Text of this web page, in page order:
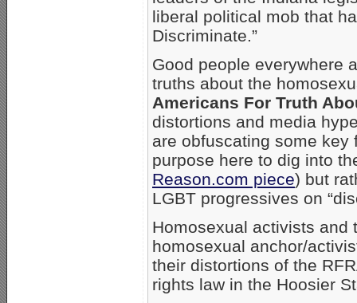
liberal political mob that
Discriminate.”
Good people everywhere
truths about the
Americans For Truth
distortions and media
are obfuscating some
purpose here to dig into
Reason.com piece) but
LGBT progressives on
Homosexual activists and
homosexual anchor/
their distortions of the
rights law in the Hoosier